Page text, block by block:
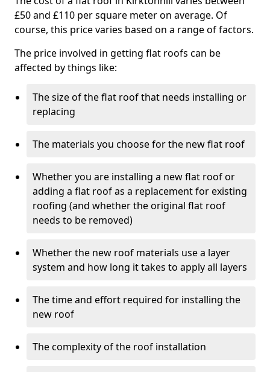
£50 and £110 per square meter on average. Of
course, this price varies based on a range of factors.
The price involved in getting flat roofs can be
affected by things like:
The size of the flat roof that needs installing or
replacing
The materials you choose for the new flat roof
Whether you are installing a new flat roof or
adding a flat roof as a replacement for existing
roofing (and whether the original flat roof
needs to be removed)
Whether the new roof materials use a layer
system and how long it takes to apply all layers
The time and effort required for installing the
new roof
The complexity of the roof installation